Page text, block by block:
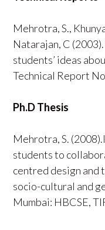
Mehrotra, S.,
Natarajan, C
students’ ideas
Technical Report
Ph.D Thesis
Mehrotra, S.
students to
centred design and
socio-cultural and
Mumbai: HBCSE,